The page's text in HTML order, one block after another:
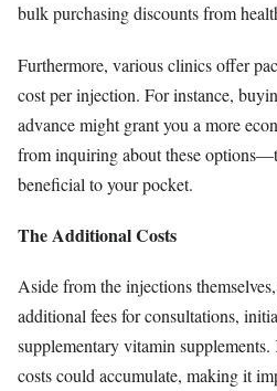
bulk purchasing discounts from
Furthermore, various clinics offer
cost per injection. For instance,
advance might grant you a more
from inquiring about these
beneficial to your pocket.
The Additional Costs
Aside from the injections
additional fees for consultations,
supplementary vitamin
costs could accumulate, making it